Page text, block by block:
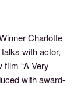
Charlotte
with actor,
“A Very
with award-